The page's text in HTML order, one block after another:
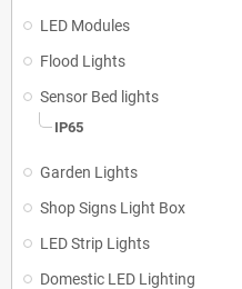
LED Modules
Flood Lights
Sensor Bed lights
IP65
Garden Lights
Shop Signs Light Box
LED Strip Lights
Domestic LED Lighting